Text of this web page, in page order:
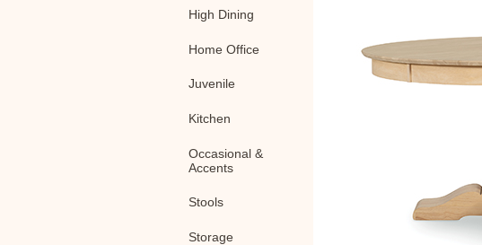
High Dining
Home Office
Juvenile
Kitchen
Occasional &
Accents
Stools
Storage